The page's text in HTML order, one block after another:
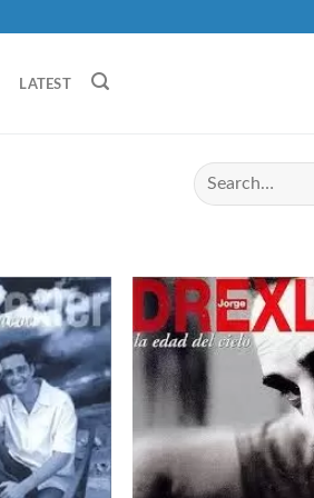
LATEST